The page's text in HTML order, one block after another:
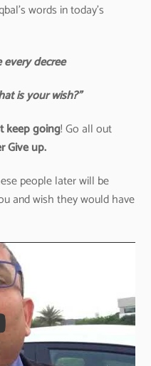
words in today’s
decree
is your wish?”
keep going! Go all out
Give up.
people later will be
and wish they would have